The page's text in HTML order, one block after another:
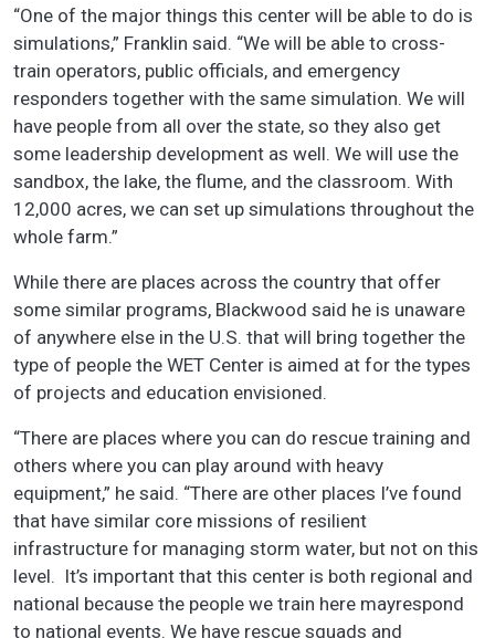
“One of the major things this center will be able to do is
simulations,” Franklin said. “We will be able to cross-
train operators, public officials, and emergency
responders together with the same simulation. We will
have people from all over the state, so they also get
some leadership development as well. We will use the
sandbox, the lake, the flume, and the classroom. With
12,000 acres, we can set up simulations throughout the
whole farm.”
While there are places across the country that offer
some similar programs, Blackwood said he is unaware
of anywhere else in the U.S. that will bring together the
type of people the WET Center is aimed at for the types
of projects and education envisioned.
“There are places where you can do rescue training and
others where you can play around with heavy
equipment,” he said. “There are other places I’ve found
that have similar core missions of resilient
infrastructure for managing storm water, but not on this
level. It’s important that this center is both regional and
national because the people we train here mayrespond
to national events. We have rescue squads and